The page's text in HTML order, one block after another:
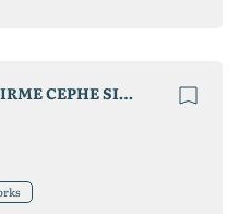
SOYKAN ALUMINYUM GIYDIRME CEPHE SISTEMLERI SAN. TIC. LTD STI.